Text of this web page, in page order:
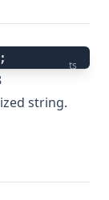
ts
string.